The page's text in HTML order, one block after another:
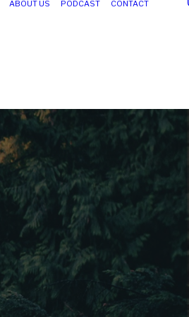
ABOUT US PODCAST CONTACT